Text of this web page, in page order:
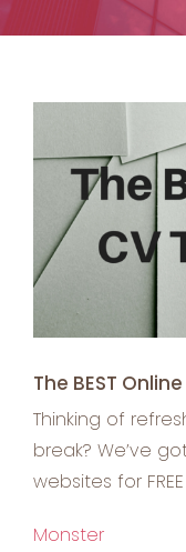
Image
The BEST
Thinking of
break? We’ve
websites for
Monster